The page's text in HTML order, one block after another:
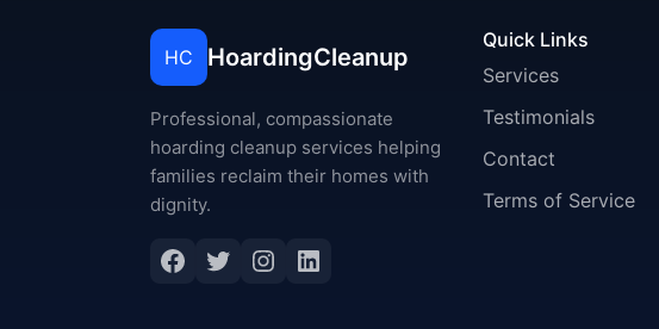
HC HoardingCleanup
Professional, compassionate
hoarding cleanup services helping
families reclaim their homes with
dignity.
Facebook
Twitter
Instagram
LinkedIn
Quick Links
Services
Testimonials
Contact
Terms of Service